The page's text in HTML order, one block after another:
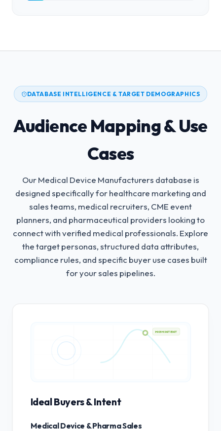
DATABASE INTELLIGENCE & TARGET DEMOGRAPHICS
Audience Mapping & Use
Cases
Our Medical Device Manufacturers database is
designed specifically for healthcare marketing and
sales teams, medical recruiters, CME event
planners, and pharmaceutical providers looking to
connect with verified medical professionals. Explore
the target personas, structured data attributes,
compliance rules, and specific buyer use cases built
for your sales pipelines.
HIGH INTENT
Ideal Buyers & Intent
Medical Device & Pharma Sales